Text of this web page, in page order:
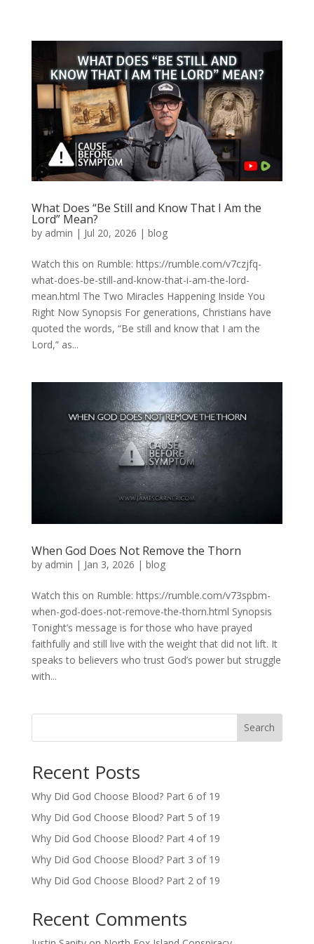
What Does “Be Still and Know That I Am the
Lord” Mean?
by admin | Jul 20, 2026 | blog
Watch this on Rumble: https://rumble.com/v7czjfq-
what-does-be-still-and-know-that-i-am-the-lord-
mean.html The Two Miracles Happening Inside You
Right Now Synopsis For generations, Christians have
quoted the words, “Be still and know that I am the
Lord,” as...
When God Does Not Remove the Thorn
by admin | Jan 3, 2026 | blog
Watch this on Rumble: https://rumble.com/v73spbm-
when-god-does-not-remove-the-thorn.html Synopsis
Tonight’s message is for those who have prayed
faithfully and still live with the weight that did not lift. It
speaks to believers who trust God’s power but struggle
with...
Search
Recent Posts
Why Did God Choose Blood? Part 6 of 19
Why Did God Choose Blood? Part 5 of 19
Why Did God Choose Blood? Part 4 of 19
Why Did God Choose Blood? Part 3 of 19
Why Did God Choose Blood? Part 2 of 19
Recent Comments